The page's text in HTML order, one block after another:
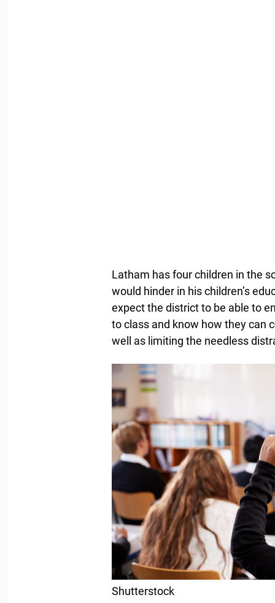
Latham has four children in the
would hinder in his children’s
expect the district to be able to
to class and know how they can
well as limiting the needless
Shutterstock